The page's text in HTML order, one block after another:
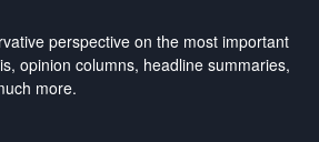
perspective on the most important
opinion columns, headline summaries,
more.